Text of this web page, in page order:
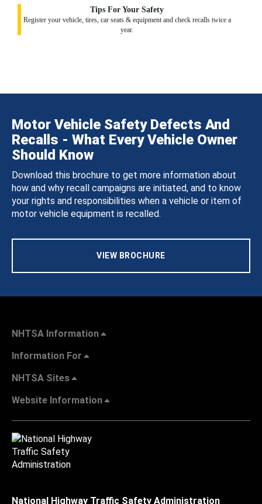
Tips For Your Safety
Register your vehicle, tires, car seats & equipment and check recalls twice a
year.
Motor Vehicle Safety Defects And
Recalls - What Every Vehicle Owner
Should Know
Download this brochure to get more information about
how and why recall campaigns are initiated, and to know
your rights and responsibilities when a vehicle or item of
motor vehicle equipment is recalled.
VIEW BROCHURE
NHTSA Information
Information For
NHTSA Sites
Website Information
National Highway Traffic Safety Administration